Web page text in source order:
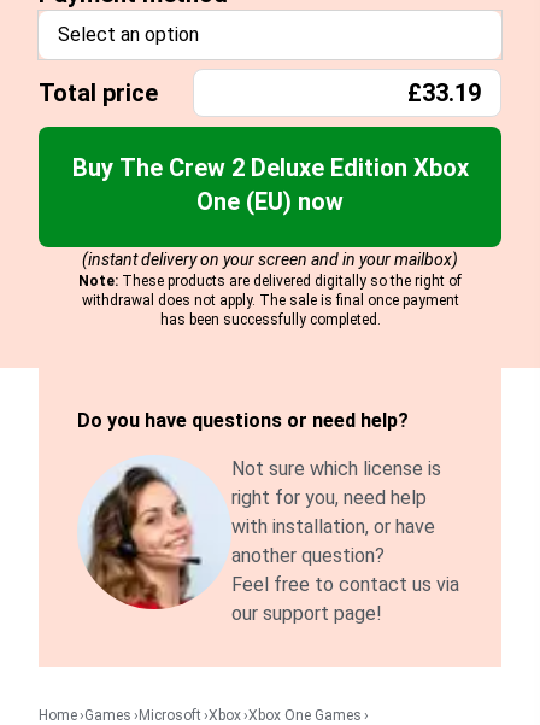
Select an option
Total price £33.19
Buy The Crew 2 Deluxe Edition Xbox
One (EU) now
(instant delivery on your screen and in your mailbox)
Note: These products are delivered digitally so the right of
withdrawal does not apply. The sale is final once payment
has been successfully completed.
Do you have questions or need help?
Not sure which license is
right for you, need help
with installation, or have
another question?
Feel free to contact us via
our support page!
Home Games Microsoft Xbox Xbox One Games